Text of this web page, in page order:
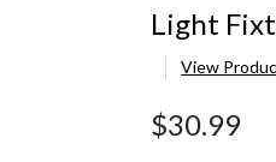
Light
View
$30.99